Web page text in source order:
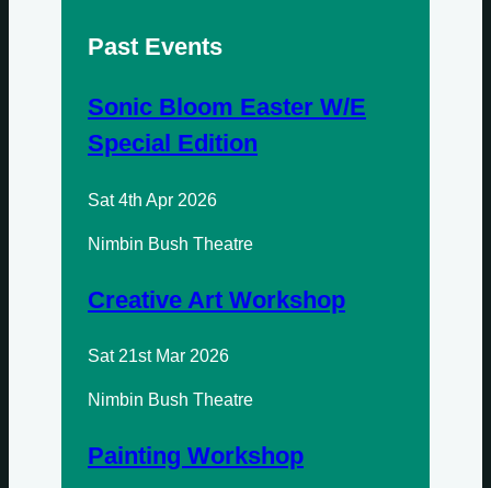
Past Events
Sonic Bloom Easter W/E
Special Edition
Sat 4th Apr 2026
Nimbin Bush Theatre
Creative Art Workshop
Sat 21st Mar 2026
Nimbin Bush Theatre
Painting Workshop
Sundays
Mondays
Tuesdays
Wednesdays
Fridays
Saturdays